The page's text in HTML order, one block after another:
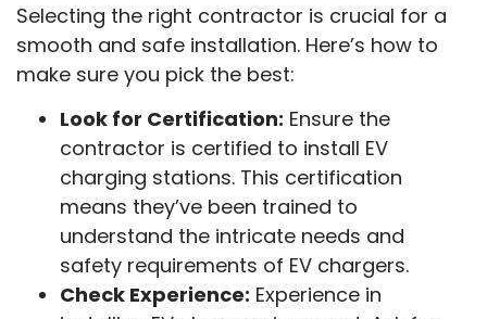
Selecting the right contractor is crucial for a
smooth and safe installation. Here’s how to
make sure you pick the best:
Look for Certification: Ensure the
contractor is certified to install EV
charging stations. This certification
means they’ve been trained to
understand the intricate needs and
safety requirements of EV chargers.
Check Experience: Experience in